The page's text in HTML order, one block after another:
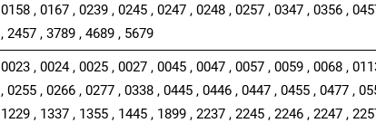
, 0167 , 0239 , 0245 , 0247 , 0248 , 0257 , 0347 , 0356 ,
2457 , 3789 , 4689 , 5679
, 0024 , 0025 , 0027 , 0045 , 0047 , 0057 , 0059 , 0068 ,
0255 , 0266 , 0277 , 0338 , 0445 , 0446 , 0447 , 0455 , 0477 ,
, 1337 , 1355 , 1445 , 1899 , 2237 , 2245 , 2246 , 2247 ,